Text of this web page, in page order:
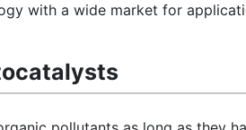
with a wide market for